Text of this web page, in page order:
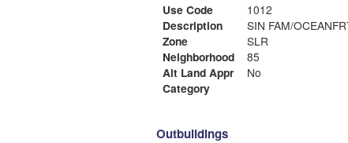
Use Code
1012
Description
SIN FAM/
Zone
SLR
Neighborhood
85
Alt Land Appr
No
Category
Outbuildings